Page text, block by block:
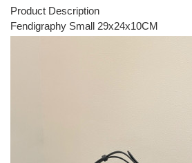
Product Description
Fendigraphy Small 29x24x10CM